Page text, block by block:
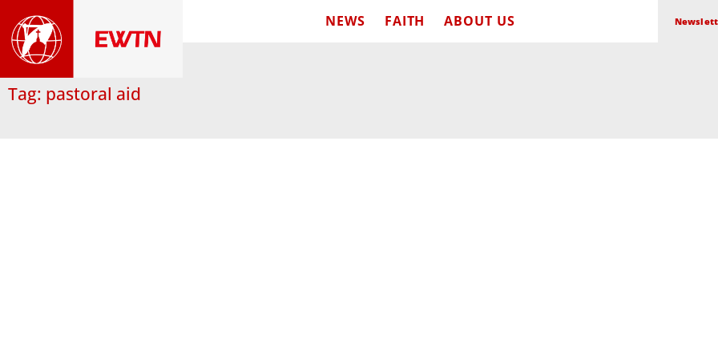
NEWS FAITH ABOUT US
Tag: pastoral aid